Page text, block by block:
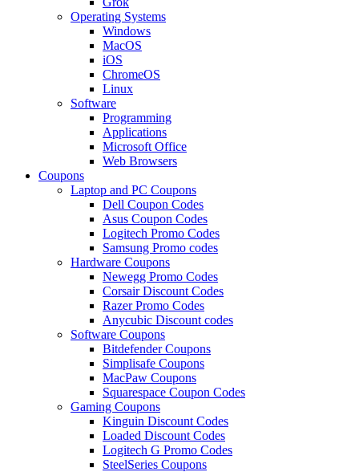
Operating Systems
Windows
MacOS
iOS
ChromeOS
Linux
Software
Programming
Applications
Microsoft Office
Web Browsers
Coupons
Laptop and PC Coupons
Dell Coupon Codes
Asus Coupon Codes
Logitech Promo Codes
Samsung Promo codes
Hardware Coupons
Newegg Promo Codes
Corsair Discount Codes
Razer Promo Codes
Anycubic Discount codes
Software Coupons
Bitdefender Coupons
Simplisafe Coupons
MacPaw Coupons
Squarespace Coupon Codes
Gaming Coupons
Kinguin Discount Codes
Loaded Discount Codes
Logitech G Promo Codes
SteelSeries Coupons